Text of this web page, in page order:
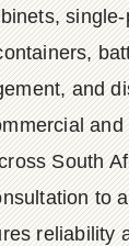
and
South
to
reliability